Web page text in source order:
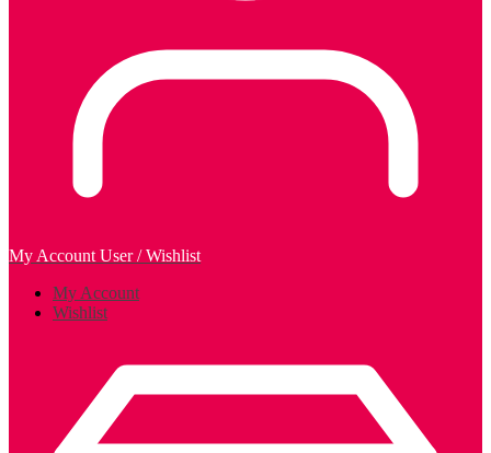
My Account User / Wishlist
My Account
Wishlist